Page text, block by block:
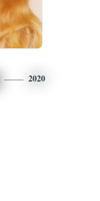
2020